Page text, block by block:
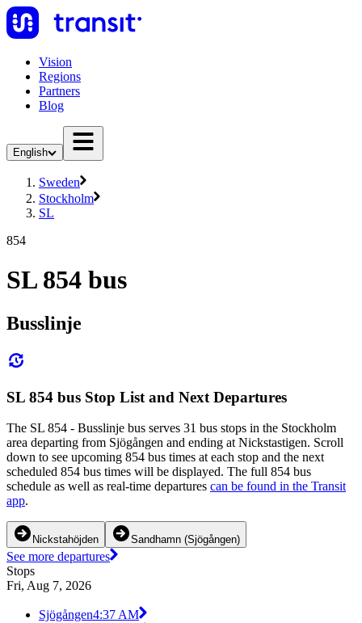
Vision
Regions
Partners
Blog
English
Sweden
Stockholm
SL
854
SL 854 bus
Busslinje
SL 854 bus Stop List and Next Departures
The SL 854 - Busslinje bus serves 31 bus stops in the Stockholm
area departing from Sjögången and ending at Nickstastigen. Scroll
down to see upcoming 854 bus times at each stop and the next
scheduled 854 bus times will be displayed. The full 854 bus
schedule as well as real-time departures can be found in the Transit
app.
Nickstahöjden Sandhamn (Sjögången)
See more departures
Stops
Fri, Aug 7, 2026
Sjögången4:37 AM